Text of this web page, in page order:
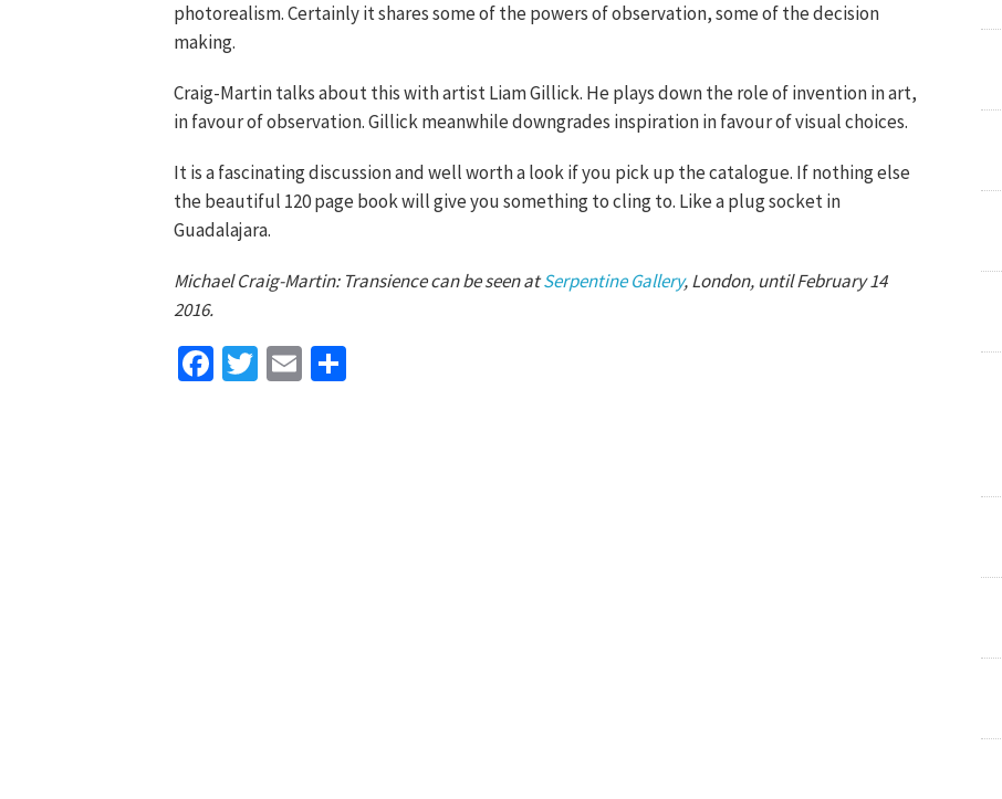
photorealism. Certainly it shares some of the powers of observation, some of the decision
making.
Craig-Martin talks about this with artist Liam Gillick. He plays down the role of invention in art,
in favour of observation. Gillick meanwhile downgrades inspiration in favour of visual choices.
It is a fascinating discussion and well worth a look if you pick up the catalogue. If nothing else
the beautiful 120 page book will give you something to cling to. Like a plug socket in
Guadalajara.
Michael Craig-Martin: Transience can be seen atSerpentine Gallery, London, until February 14
2016.
Facebook
TwitterEmail